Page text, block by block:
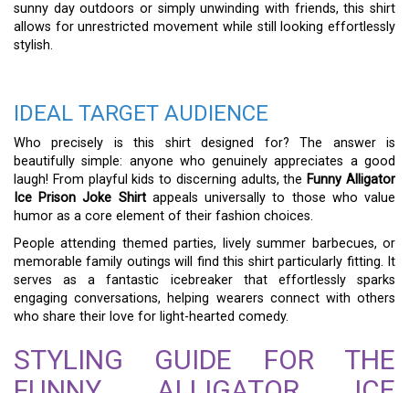
sunny day outdoors or simply unwinding with friends, this shirt
allows for unrestricted movement while still looking effortlessly
stylish.
IDEAL TARGET AUDIENCE
Who precisely is this shirt designed for? The answer is
beautifully simple: anyone who genuinely appreciates a good
laugh! From playful kids to discerning adults, the Funny Alligator
Ice Prison Joke Shirtappeals universally to those who value
humor as a core element of their fashion choices.
People attending themed parties, lively summer barbecues, or
memorable family outings will find this shirt particularly fitting. It
serves as a fantastic icebreaker that effortlessly sparks
engaging conversations, helping wearers connect with others
who share their love for light-hearted comedy.
STYLING GUIDE FOR THE